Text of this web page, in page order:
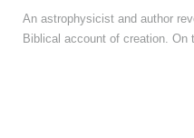
An astrophysicist and author
Biblical account of creation. On